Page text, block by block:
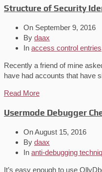
Structure of Security
On September 9, 2016
By daax
In access control entries
Recently a friend of mine
have had accounts that have
Read More
Usermode Debugger
OnAugust 15, 2016
By daax
In anti-debugging
It’s easy enough to use